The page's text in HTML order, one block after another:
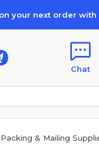
your next order with
Chat
& Mailing